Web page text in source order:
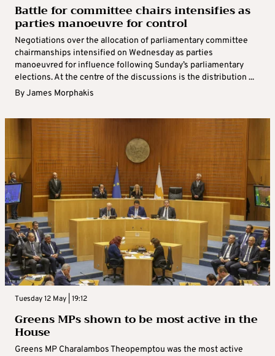
Battle for committee chairs intensifies as
parties manoeuvre for control
Negotiations over the allocation of parliamentary committee
chairmanships intensified on Wednesday as parties
manoeuvred for influence following Sunday’s parliamentary
elections. At the centre of the discussions is the distribution ...
ByJames Morphakis
Tuesday 12 May | 19:12
Greens MPs shown to be most active in the
House
Greens MP Charalambos Theopemptou was the most active